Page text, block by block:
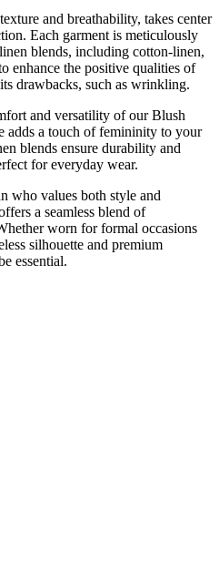
and breathability, takes center
Each garment is meticulously
blends, including cotton-linen,
enhance the positive qualities of
drawbacks, such as wrinkling.
and versatility of our Blush
adds a touch of femininity to your
blends ensure durability and
for everyday wear.
who values both style and
a seamless blend of
worn for formal occasions
silhouette and premium
essential.